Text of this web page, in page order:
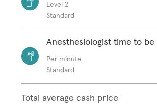
Level 2
Standard
Anesthesiologist time to
Per minute
Standard
Total average cash price